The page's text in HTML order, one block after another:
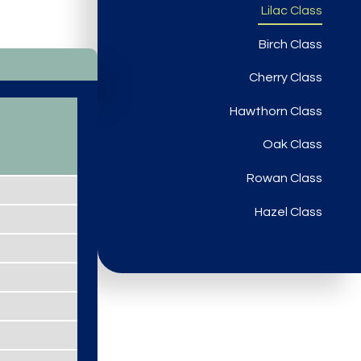
Lilac Class
Birch Class
Cherry Class
Hawthorn Class
Oak Class
Rowan Class
Hazel Class